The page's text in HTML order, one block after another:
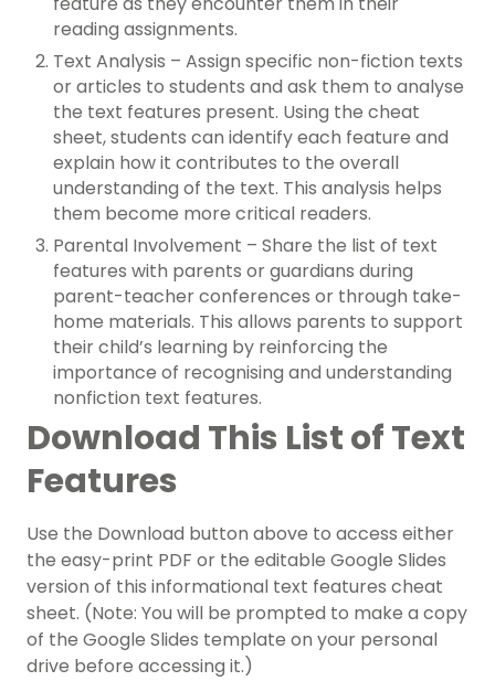
reading assignments.
Text Analysis – Assign specific non-fiction texts
or articles to students and ask them to analyse
the text features present. Using the cheat
sheet, students can identify each feature and
explain how it contributes to the overall
understanding of the text. This analysis helps
them become more critical readers.
Parental Involvement – Share the list of text
features with parents or guardians during
parent-teacher conferences or through take-
home materials. This allows parents to support
their child’s learning by reinforcing the
importance of recognising and understanding
nonfiction text features.
Download This List of Text
Features
Use the Download button above to access either
the easy-print PDF or the editable Google Slides
version of this informational text features cheat
sheet. (Note: You will be prompted to make a copy
of the Google Slides template on your personal
drive before accessing it.)